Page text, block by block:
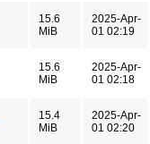
15.6
MiB
2025-Apr-
01 02:19
15.6
MiB
2025-Apr-
01 02:18
15.4
MiB
2025-Apr-
01 02:20